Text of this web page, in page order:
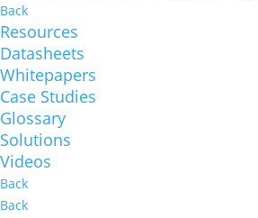
Back
Resources
Datasheets
Whitepapers
Case Studies
Glossary
Solutions
Videos
Back
Back